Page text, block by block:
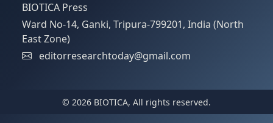
BIOTICA Press
Ward No-14, Ganki, Tripura-799201, India (North
East Zone)
editorresearchtoday@gmail.com
© 2026 BIOTICA, All rights reserved.